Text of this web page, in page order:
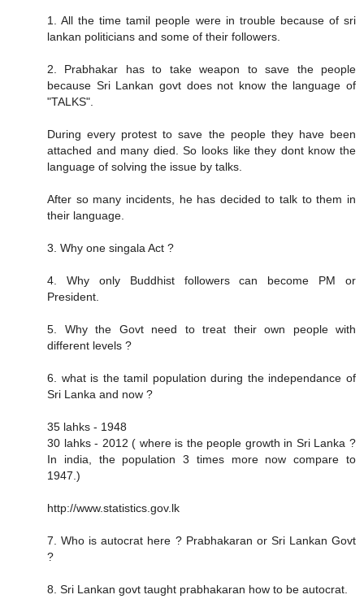
1. All the time tamil people were in trouble because of sri
lankan politicians and some of their followers.
2. Prabhakar has to take weapon to save the people
because Sri Lankan govt does not know the language of
"TALKS".
During every protest to save the people they have been
attached and many died. So looks like they dont know the
language of solving the issue by talks.
After so many incidents, he has decided to talk to them in
their language.
3. Why one singala Act ?
4. Why only Buddhist followers can become PM or
President.
5. Why the Govt need to treat their own people with
different levels ?
6. what is the tamil population during the independance of
Sri Lanka and now ?
35 lahks - 1948
30 lahks - 2012 ( where is the people growth in Sri Lanka ?
In india, the population 3 times more now compare to
1947.)
http://www.statistics.gov.lk
7. Who is autocrat here ? Prabhakaran or Sri Lankan Govt
?
8. Sri Lankan govt taught prabhakaran how to be autocrat.